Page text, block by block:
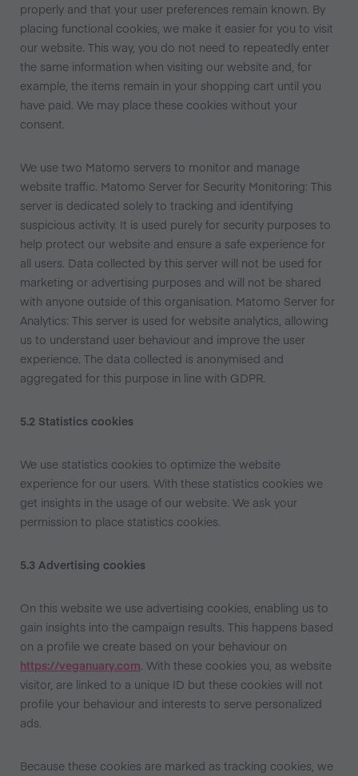
properly and that your user preferences remain known. By
placing functional cookies, we make it easier for you to visit
our website. This way, you do not need to repeatedly enter
the same information when visiting our website and, for
example, the items remain in your shopping cart until you
have paid. We may place these cookies without your
consent.
We use two Matomo servers to monitor and manage
website traffic. Matomo Server for Security Monitoring: This
server is dedicated solely to tracking and identifying
suspicious activity. It is used purely for security purposes to
help protect our website and ensure a safe experience for
all users. Data collected by this server will not be used for
marketing or advertising purposes and will not be shared
with anyone outside of this organisation. Matomo Server for
Analytics: This server is used for website analytics, allowing
us to understand user behaviour and improve the user
experience. The data collected is anonymised and
aggregated for this purpose in line with GDPR.
5.2 Statistics cookies
We use statistics cookies to optimize the website
experience for our users. With these statistics cookies we
get insights in the usage of our website. We ask your
permission to place statistics cookies.
5.3 Advertising cookies
On this website we use advertising cookies, enabling us to
gain insights into the campaign results. This happens based
on a profile we create based on your behaviour on
https://veganuary.com. With these cookies you, as website
visitor, are linked to a unique ID but these cookies will not
profile your behaviour and interests to serve personalized
ads.
Because these cookies are marked as tracking cookies, we